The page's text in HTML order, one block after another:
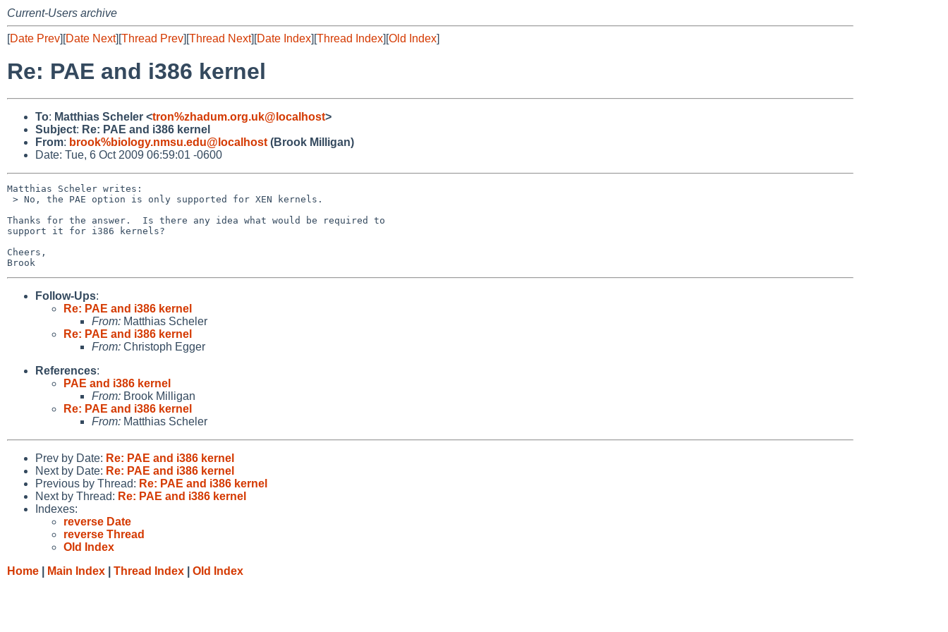
Current-Users archive
[Date Prev][Date Next][Thread Prev][Thread Next][Date Index][Thread Index][Old Index]
Re: PAE and i386 kernel
To: Matthias Scheler <tron%zhadum.org.uk@localhost>
Subject: Re: PAE and i386 kernel
From: brook%biology.nmsu.edu@localhost (Brook Milligan)
Date: Tue, 6 Oct 2009 06:59:01 -0600
Matthias Scheler writes:
Thanks for the answer.  Is there any idea what would be required to
support it for i386 kernels?
Cheers,
Follow-Ups:
Re: PAE and i386 kernel
From: Matthias Scheler
Re: PAE and i386 kernel
From: Christoph Egger
References:
PAE and i386 kernel
From: Brook Milligan
Re: PAE and i386 kernel
From: Matthias Scheler
Prev by Date: Re: PAE and i386 kernel
Next by Date: Re: PAE and i386 kernel
Previous by Thread: Re: PAE and i386 kernel
Next by Thread: Re: PAE and i386 kernel
Indexes:
reverse Date
reverse Thread
Old Index
Home
Main Index Thread Index Old Index